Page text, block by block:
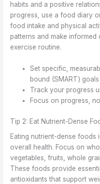
habits and a positive
progress, use a food diary
food intake and physical
patterns and make
exercise routine.
Set specific,
bound (SMART) goals
Track your progress
Focus on progress,
Tip 2: Eat Nutrient-Dense
Eating nutrient-dense foods
overall health. Focus on
vegetables, fruits, whole
These foods provide
antioxidants that support